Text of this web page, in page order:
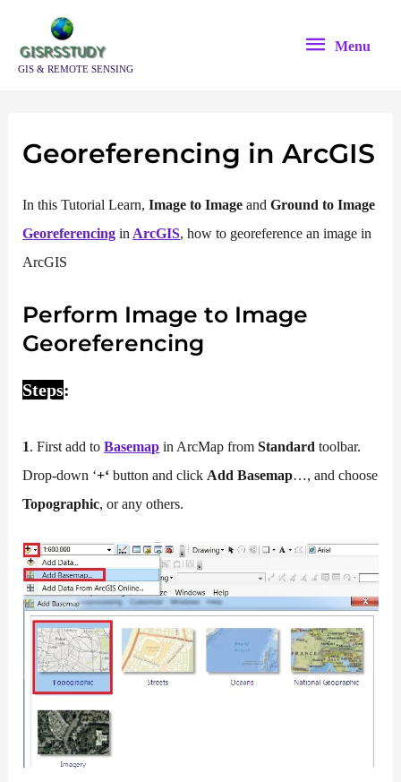
contentGIS & REMOTE SENSING
Menu
Menu
Georeferencing in ArcGIS
In this Tutorial Learn,Image to Image andGround to Image
Georeferencing in ArcGIS, how to georeference an image in
ArcGIS
Perform Image to Image
Georeferencing
Steps:
1. First add toBasemap in ArcMap fromStandardtoolbar.
Drop-down ‘+‘button and click Add Basemap…, and choose
Topographic, or any others.